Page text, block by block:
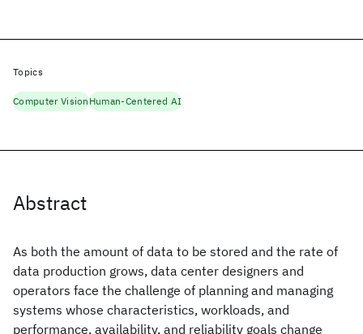
Abstract
As both the amount of data to be stored and the rate of
data production grows, data center designers and
operators face the challenge of planning and managing
systems whose characteristics, workloads, and
performance, availability, and reliability goals change
Topics
Computer VisionHuman-Centered AI